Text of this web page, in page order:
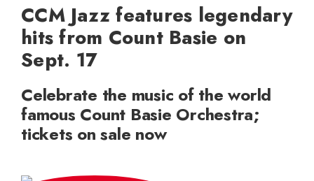
CCM Jazz features legendary
hits from Count Basie on
Sept. 17
Celebrate the music of the world
famous Count Basie Orchestra;
tickets on sale now